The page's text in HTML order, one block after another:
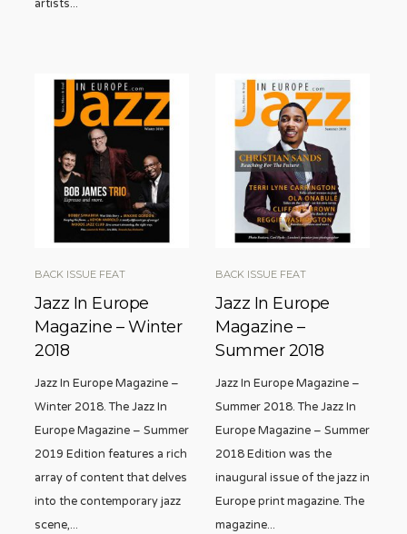
artists...
BACK ISSUE FEAT
Jazz In Europe
Magazine – Winter
2018
Jazz In Europe Magazine –
Winter 2018. The Jazz In
Europe Magazine – Summer
2019 Edition features a rich
array of content that delves
into the contemporary jazz
scene,...
BACK ISSUE FEAT
Jazz In Europe
Magazine –
Summer 2018
Jazz In Europe Magazine –
Summer 2018. The Jazz In
Europe Magazine – Summer
2018 Edition was the
inaugural issue of the jazz in
Europe print magazine. The
magazine...